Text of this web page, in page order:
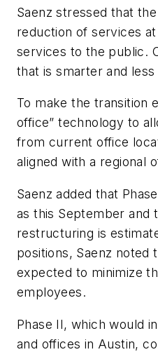
Saenz stressed that
reduction of services
services to the public.
that is smarter and less
To make the transition
office” technology to
from current office
aligned with a regional
Saenz added that
as this September and
restructuring is
positions, Saenz noted
expected to minimize
employees.
Phase II, which would
and offices in Austin,